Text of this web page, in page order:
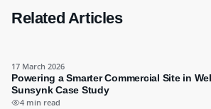
Related Articles
17 March 2026
Powering a Smarter Commercial Site in
Sunsynk Case Study
4 min read